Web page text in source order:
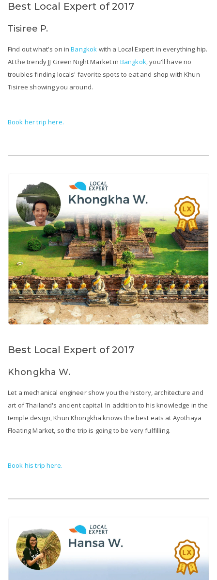
Best Local Expert of 2017
Tisiree P.
Find out what's on inBangkok with a Local Expert in everything hip.
At the trendy JJ Green Night Market in Bangkok, you'll have no
troubles finding locals' favorite spots to eat and shop with Khun
Tisiree showing you around.
Book her trip here.
Best Local Expert of 2017
Khongkha W.
Let a mechanical engineer show you the history, architecture and
art of Thailand's ancient capital. In addition to his knowledge in the
temple design, Khun Khongkha knows the best eats at Ayothaya
Floating Market, so the trip is going to be very fulfilling.
Book his trip here.